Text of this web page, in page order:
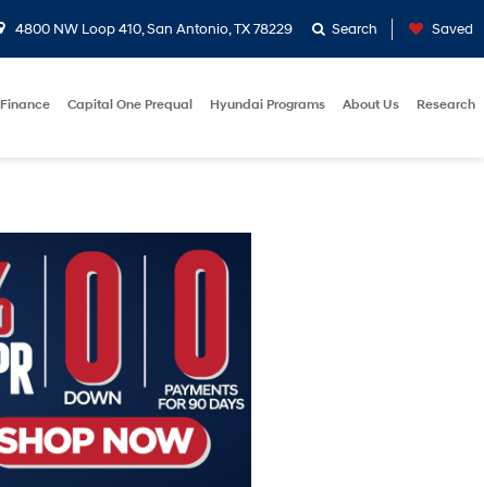
4800 NW Loop 410, San Antonio, TX 78229 Search Saved
Finance Capital One Prequal Hyundai Programs About Us Research